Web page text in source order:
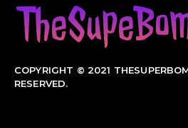
COPYRIGHT © 2021
RESERVED.